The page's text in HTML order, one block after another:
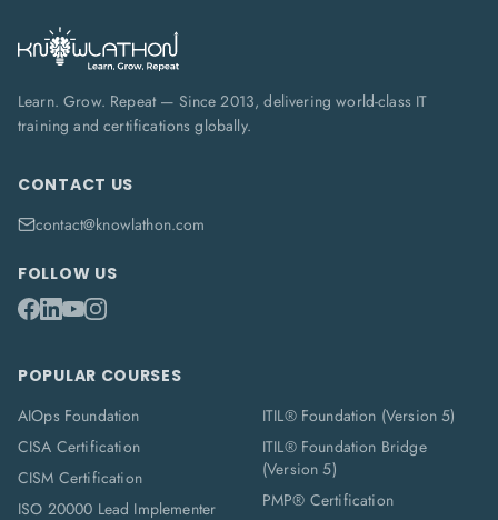
Learn. Grow. Repeat — Since 2013, delivering world-class IT
training and certifications globally.
CONTACT US
contact@knowlathon.com
FOLLOW US
POPULAR COURSES
AIOps Foundation
CISA Certification
CISM Certification
ISO 20000 Lead Implementer
ITIL® Foundation (Version 5)
ITIL® Foundation Bridge
(Version 5)
PMP® Certification